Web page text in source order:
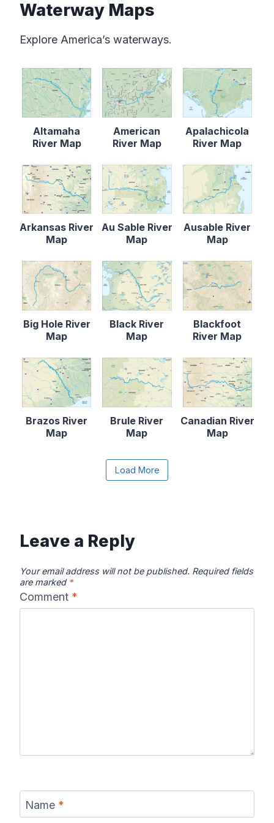
Waterway Maps
Explore America’s waterways.
Altamaha
River Map
American
River Map
Apalachicola
River Map
Arkansas River
Map
Au Sable River
Map
Ausable River
Map
Big Hole River
Map
Black River
Map
Blackfoot
River Map
Brazos River
Map
Brule River
Map
Canadian River
Map
Content is collapsed. Activate the Load More
Chattooga
Clearwater
Colorado River
Current River
Load More
Leave a Reply
Your email address will not be published. Required fields
are marked *
Comment *
Name *